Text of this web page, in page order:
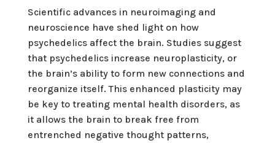
Scientific advances in neuroimaging and
neuroscience have shed light on how
psychedelics affect the brain. Studies suggest
that psychedelics increase neuroplasticity, or
the brain’s ability to form new connections and
reorganize itself. This enhanced plasticity may
be key to treating mental health disorders, as
it allows the brain to break free from
entrenched negative thought patterns,